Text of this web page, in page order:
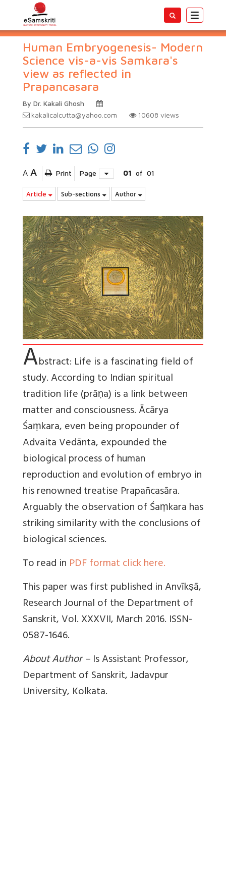
Toggle
Human Embryogenesis- Modern
Science vis-a-vis Samkara's
view as reflected in
Prapancasara
By Dr. Kakali Ghosh
kakalicalcutta@yahoo.com
10608 views
A A Print Page 01 of 01
Article Sub-sections Author
Abstract: Life is a fascinating field of
study. According to Indian spiritual
tradition life (prāṇa) is a link between
matter and consciousness. Ācārya
Śaṃkara, even being propounder of
Advaita Vedānta, expounded the
biological process of human
reproduction and evolution of embryo in
his renowned treatise Prapañcasāra.
Arguably the observation of Śaṃkara has
striking similarity with the conclusions of
biological sciences.
To read in PDF format click here.
This paper was first published in Anvīkṣā,
Research Journal of the Department of
Sanskrit, Vol. XXXVII, March 2016. ISSN-
0587-1646.
About Author –Is Assistant Professor,
Department of Sanskrit, Jadavpur
University, Kolkata.